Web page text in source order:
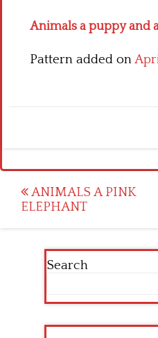
Animals a puppy and
Pattern added on
Post
navigation
ANIMALS A PINK
ELEPHANT
Search